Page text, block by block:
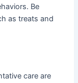
Be
as treats and
care are